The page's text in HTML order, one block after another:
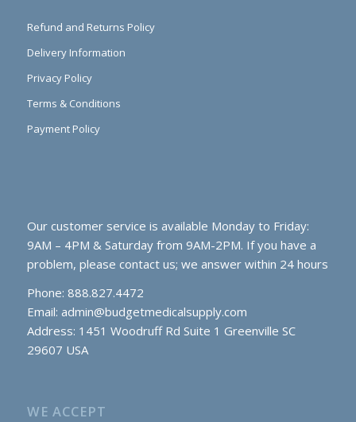
Refund and Returns Policy
Delivery Information
Privacy Policy
Terms & Conditions
Payment Policy
Our customer service is available Monday to Friday:
9AM – 4PM & Saturday from 9AM-2PM. If you have a
problem, please contact us; we answer within 24 hours
Phone: 888.827.4472
Email: admin@budgetmedicalsupply.com
Address: 1451 Woodruff Rd Suite 1 Greenville SC
29607 USA
WE ACCEPT